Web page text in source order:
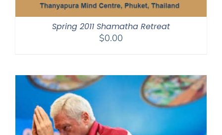
Spring 2011 Shamatha Retreat
$0.00